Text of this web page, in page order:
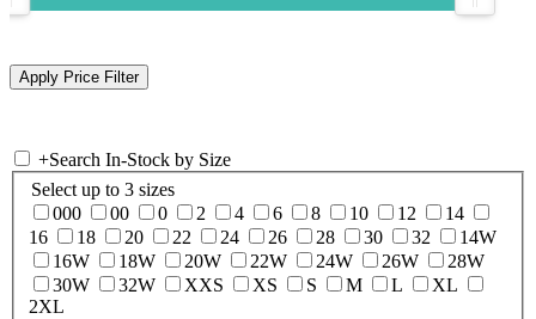
+Search In-Stock by Size
Select up to 3 sizes
000
00 0 2 4 6 8 10 12
14
16
18 20 22 24 26 28 30 32
14W
16W
18W 20W 22W 24W 26W
28W
30W
32W XXS XS S M L
XL
2XL